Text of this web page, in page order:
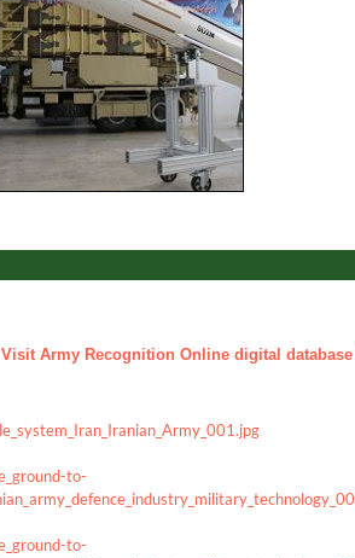
Visit Army Recognition Online digital